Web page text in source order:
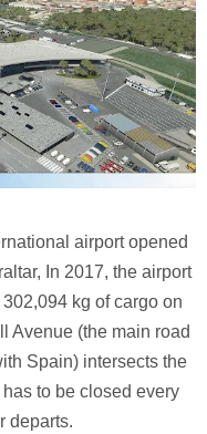
airport opened
In 2017, the airport
kg of cargo on
Avenue (the main road
Spain) intersects the
to be closed every
departs.